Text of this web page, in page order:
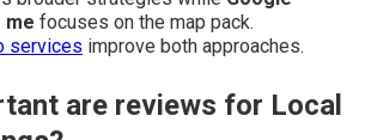
me focuses on the map pack.
services improve both approaches.
are reviews for Local